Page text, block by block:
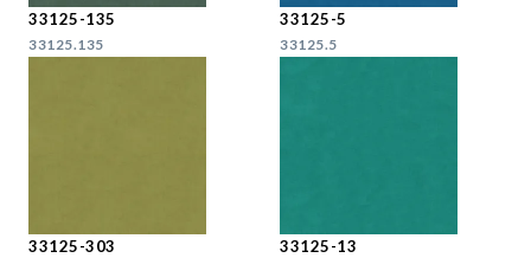
33125-135
33125.135
33125-5
33125.5
33125-303 33125-13